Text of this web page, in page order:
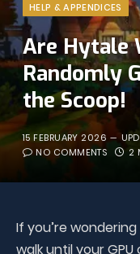
HELP & APPENDICES
Are Hytale
Randomly
the Scoop!
15 FEBRUARY 2026
NO COMMENTS
2
If you’re
walk until your